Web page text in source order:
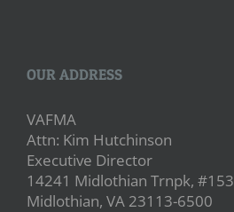
OUR ADDRESS
VAFMA
Attn: Kim Hutchinson
Executive Director
14241 Midlothian Trnpk, #153
Midlothian, VA 23113-6500